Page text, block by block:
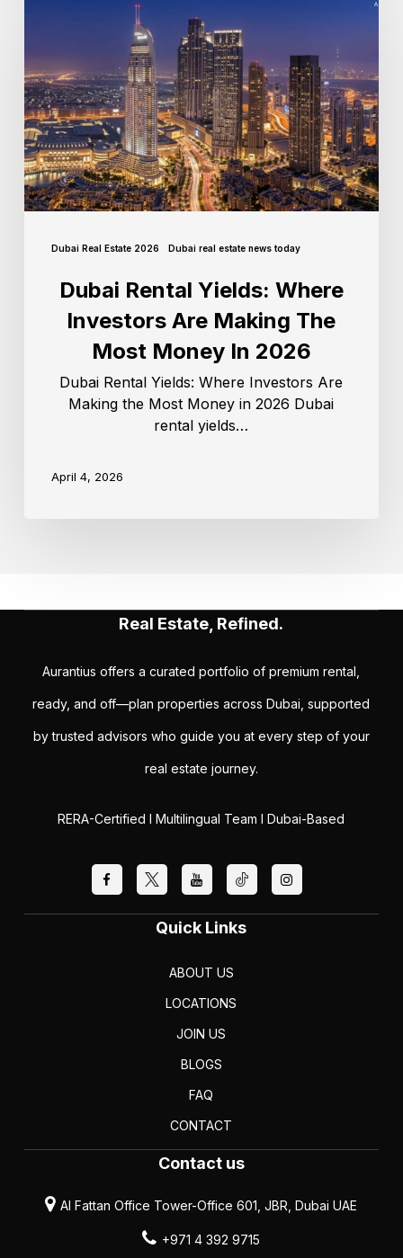
Dubai Real Estate 2026 Dubai real estate news today
Dubai Rental Yields: Where
Investors Are Making The
Most Money In 2026
Dubai Rental Yields: Where Investors Are
Making the Most Money in 2026 Dubai
rental yields…
April 4, 2026
Real Estate, Refined.
Aurantius offers a curated portfolio of premium rental,
ready, and off—plan properties across Dubai, supported
by trusted advisors who guide you at every step of your
real estate journey.
RERA-Certified I Multilingual Team I Dubai-Based
Quick Links
ABOUT US
LOCATIONS
JOIN US
BLOGS
FAQ
CONTACT
Contact us
Al Fattan Office Tower-Office 601, JBR, Dubai UAE
+971 4 392 9715